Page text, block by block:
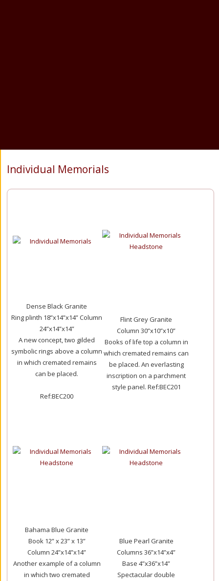
Individual Memorials
Dense Black Granite
Ring plinth 18”x14”x14” Column
24”x14”x14”
A new concept, two gilded
symbolic rings above a column
in which cremated remains
can be placed.
Ref:BEC200
Flint Grey Granite
Column 30”x10”x10”
Books of life top a column in
which cremated remains can
be placed. An everlasting
inscription on a parchment
style panel. Ref:BEC201
Bahama Blue Granite
Book 12” x 23” x 13”
Column 24”x14”x14”
Another example of a column
in which two cremated
Blue Pearl Granite
Columns 36”x14”x4”
Base 4”x36”x14”
Spectacular double